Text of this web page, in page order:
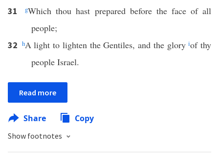
31 gWhich thou hast prepared before the face of all
people;
32 hA light to lighten the Gentiles, and the gloryiof thy
people Israel.
Read more
Share Copy
Show footnotes